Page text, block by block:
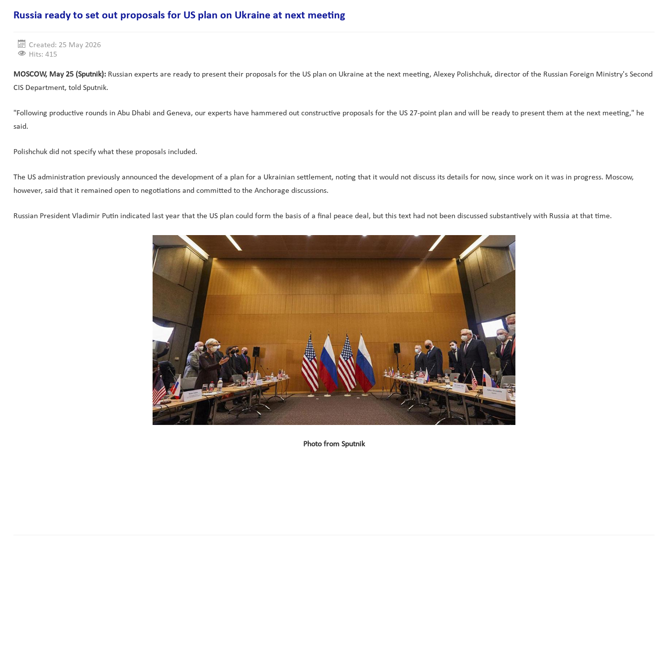
Russia ready to set out proposals for US plan on Ukraine at next meeting
Created: 25 May 2026
Hits: 415
MOSCOW, May 25 (Sputnik): Russian experts are ready to present their proposals for the US plan on Ukraine at the next meeting, Alexey Polishchuk, director of the Russian Foreign Ministry's Second
CIS Department, told Sputnik.
"Following productive rounds in Abu Dhabi and Geneva, our experts have hammered out constructive proposals for the US 27-point plan and will be ready to present them at the next meeting," he
said.
Polishchuk did not specify what these proposals included.
The US administration previously announced the development of a plan for a Ukrainian settlement, noting that it would not discuss its details for now, since work on it was in progress. Moscow,
however, said that it remained open to negotiations and committed to the Anchorage discussions.
Russian President Vladimir Putin indicated last year that the US plan could form the basis of a final peace deal, but this text had not been discussed substantively with Russia at that time.
Photo from Sputnik